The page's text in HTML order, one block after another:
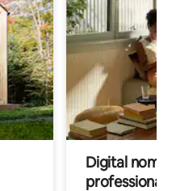
Digital
professionals